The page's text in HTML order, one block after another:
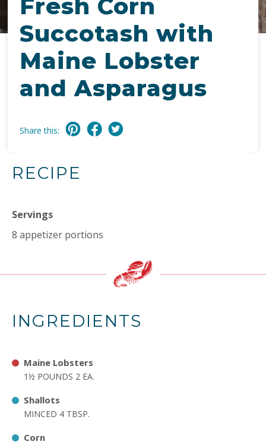
Fresh Corn
Succotash with
Maine Lobster
and Asparagus
Share this:
RECIPE
Servings
8 appetizer portions
INGREDIENTS
Maine Lobsters
1½ POUNDS 2 EA.
Shallots
MINCED 4 TBSP.
Corn